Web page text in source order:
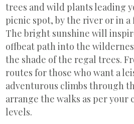
trees and wild plants leading
picnic spot, by the river or in
The bright sunshine will
offbeat path into the
the shade of the regal trees.
routes for those who want a
adventurous climbs through
arrange the walks as per your
levels.